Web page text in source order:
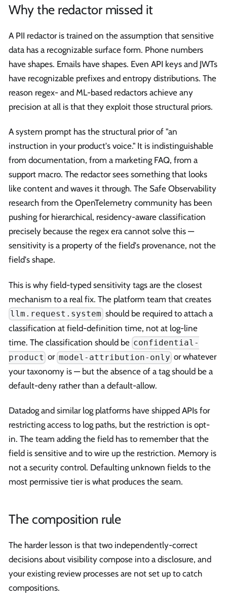
Why the redactor missed it
A PII redactor is trained on the assumption that sensitive
data has a recognizable surface form. Phone numbers
have shapes. Emails have shapes. Even API keys and JWTs
have recognizable prefixes and entropy distributions. The
reason regex- and ML-based redactors achieve any
precision at all is that they exploit those structural priors.
A system prompt has the structural prior of "an
instruction in your product's voice." It is indistinguishable
from documentation, from a marketing FAQ, from a
support macro. The redactor sees something that looks
like content and waves it through. The Safe Observability
research from the OpenTelemetry community has been
pushing for hierarchical, residency-aware classification
precisely because the regex era cannot solve this —
sensitivity is a property of the field's provenance, not the
field's shape.
This is why field-typed sensitivity tags are the closest
mechanism to a real fix. The platform team that creates
llm.request.system should be required to attach a
classification at field-definition time, not at log-line
time. The classification should be confidential-
product or model-attribution-only or whatever
your taxonomy is — but the absence of a tag should be a
default-deny rather than a default-allow.
Datadog and similar log platforms have shipped APIs for
restricting access to log paths, but the restriction is opt-
in. The team adding the field has to remember that the
field is sensitive and to wire up the restriction. Memory is
not a security control. Defaulting unknown fields to the
most permissive tier is what produces the seam.
The composition rule
The harder lesson is that two independently-correct
decisions about visibility compose into a disclosure, and
your existing review processes are not set up to catch
compositions.